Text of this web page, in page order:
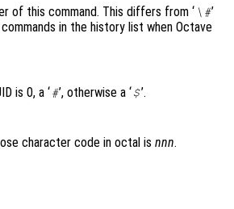
of this command. This differs from ‘ \#’
in the history list when Octave
is 0, a ‘#’, otherwise a ‘$’.
character code in octal is nnn.